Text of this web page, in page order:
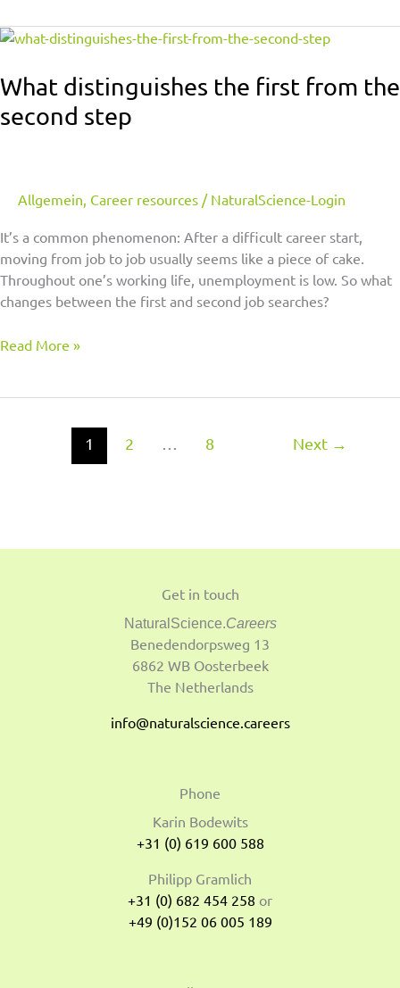
What distinguishes the first from the
second step
Allgemein Career resources / NaturalScience-Login
It’s a common phenomenon: After a difficult career start,
moving from job to job usually seems like a piece of cake.
Throughout one’s working life, unemployment is low. So what
changes between the first and second job searches?
What
the
first
from
Read More »
1 2 8 Next →
Get in touch
NaturalScience.Careers
Benedendorpsweg 13
6862 WB Oosterbeek
The Netherlands
info@naturalscience.careers
Phone
Karin Bodewits
+31 (0) 619 600 588
Philipp Gramlich
+31 (0) 682 454 258 or
+49 (0)152 06 005 189